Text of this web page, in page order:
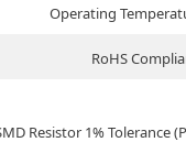
Operating
RoHS
Resistor 1% Tolerance